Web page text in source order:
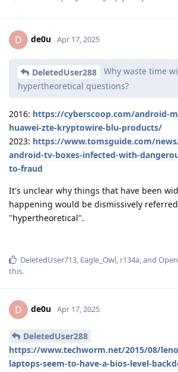
D de0u Apr 17, 2025
DeletedUser288
Why waste time
hypertheoretical questions?
2016: https://cyberscoop.com/android-
huawei-zte-kryptowire-blu-products/
2023: https://www.tomsguide.com/
android-tv-boxes-infected-with-
to-fraud
It's unclear why things that have been
happening would be dismissively
"hypertheoretical".
DeletedUser713, Eagle_Owl, r134a, and
this.
D de0u Apr 17, 2025
DeletedUser288
https://www.techworm.net/2015/08/
laptops-seem-to-have-a-bios-level-